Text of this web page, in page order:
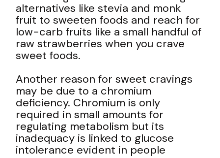
alternatives like stevia and monk
fruit to sweeten foods and reach for
low-carb fruits like a small handful of
raw strawberries when you crave
sweet foods.
Another reason for sweet cravings
may be due to a chromium
deficiency. Chromium is only
required in small amounts for
regulating metabolism but its
inadequacy is linked to glucose
intolerance evident in people